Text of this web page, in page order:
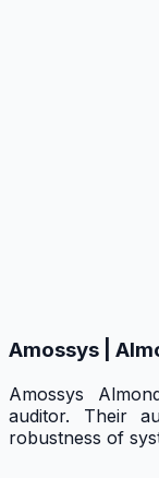
Amossys |
Amossys
auditor. Their
robustness of